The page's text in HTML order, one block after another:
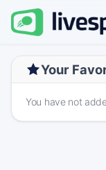
Your
You have not